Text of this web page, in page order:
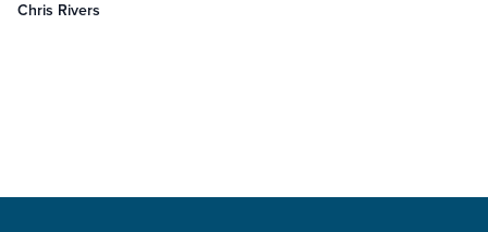
Chris Rivers